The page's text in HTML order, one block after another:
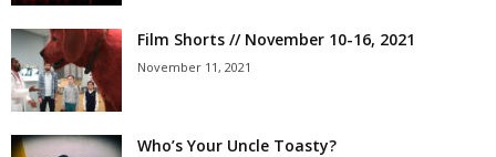
Film Shorts // November 10-16, 2021
November 11, 2021
Who’s Your Uncle Toasty?